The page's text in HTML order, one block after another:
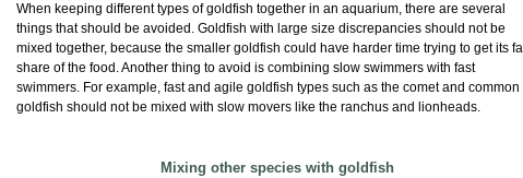
When keeping different types of goldfish together in an aquarium, there are several
things that should be avoided. Goldfish with large size discrepancies should not be
mixed together, because the smaller goldfish could have harder time trying to get its
share of the food. Another thing to avoid is combining slow swimmers with fast
swimmers. For example, fast and agile goldfish types such as the comet and common
goldfish should not be mixed with slow movers like the ranchus and lionheads.
Mixing other species with goldfish